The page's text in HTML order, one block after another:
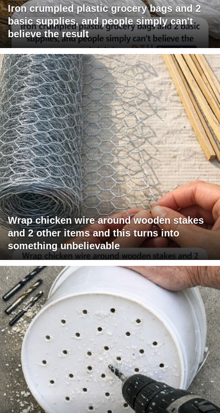
Iron crumpled plastic grocery bags and 2
basic supplies, and people simply can't
believe the result
Wrap chicken wire around wooden stakes
and 2 other items and this turns into
something unbelievable